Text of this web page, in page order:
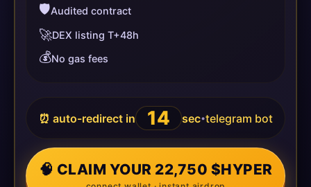
🛡️Audited contract
🚀DEX listing T+48h
💰No gas fees
⏰ auto-redirect in 14 sec•telegram bot
🧠 CLAIM YOUR 22,750 $HYPER